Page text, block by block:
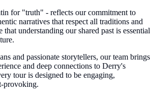
for "truth" - reflects our commitment to
narratives that respect all traditions and
understanding our shared past is essential
and passionate storytellers, our team brings
and deep connections to Derry's
tour is designed to be engaging,
provoking.